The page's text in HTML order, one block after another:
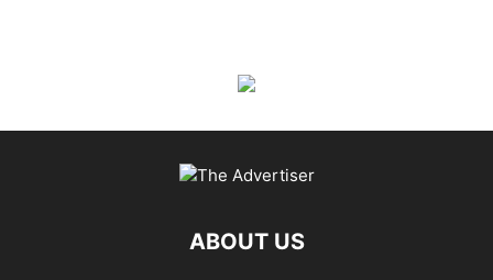
ABOUT US